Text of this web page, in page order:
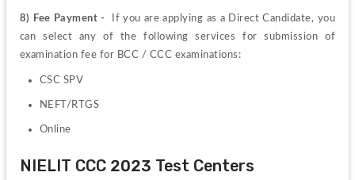
8) Fee Payment -
If you are applying as a Direct Candidate, you
can select any of the following services for submission of
examination fee for BCC / CCC examinations:
CSC SPV
NEFT/RTGS
Online
NIELIT CCC 2023 Test Centers